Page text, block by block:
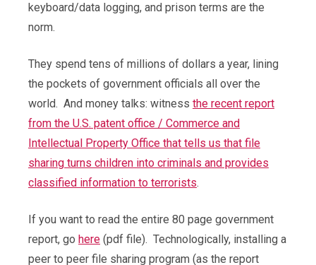
keyboard/data logging, and prison terms are the
norm.
They spend tens of millions of dollars a year, lining
the pockets of government officials all over the
world. And money talks: witness the recent report
from the U.S. patent office / Commerce and
Intellectual Property Office that tells us that file
sharing turns children into criminals and provides
classified information to terrorists.
If you want to read the entire 80 page government
report, go here (pdf file). Technologically, installing a
peer to peer file sharing program (as the report